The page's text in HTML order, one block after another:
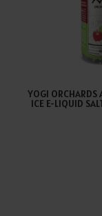
YOGI ORCHARDS
ICE E-LIQUID